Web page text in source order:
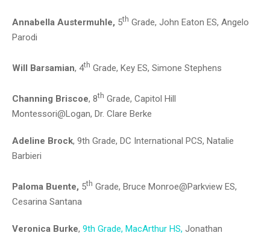
Annabella Austermuhle, 5th Grade, John Eaton ES, Angelo
Parodi
Will Barsamian, 4th Grade, Key ES, Simone Stephens
Channing Briscoe, 8th Grade, Capitol Hill
Montessori@Logan, Dr. Clare Berke
Adeline Brock, 9th Grade, DC International PCS, Natalie
Barbieri
Paloma Buente, 5th Grade, Bruce Monroe@Parkview ES,
Cesarina Santana
Veronica Burke, 9th Grade, MacArthur HS, Jonathan